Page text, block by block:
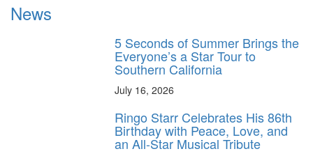
News
5 Seconds of Summer Brings the
Everyone’s a Star Tour to
Southern California
July 16, 2026
Ringo Starr Celebrates His 86th
Birthday with Peace, Love, and
an All-Star Musical Tribute